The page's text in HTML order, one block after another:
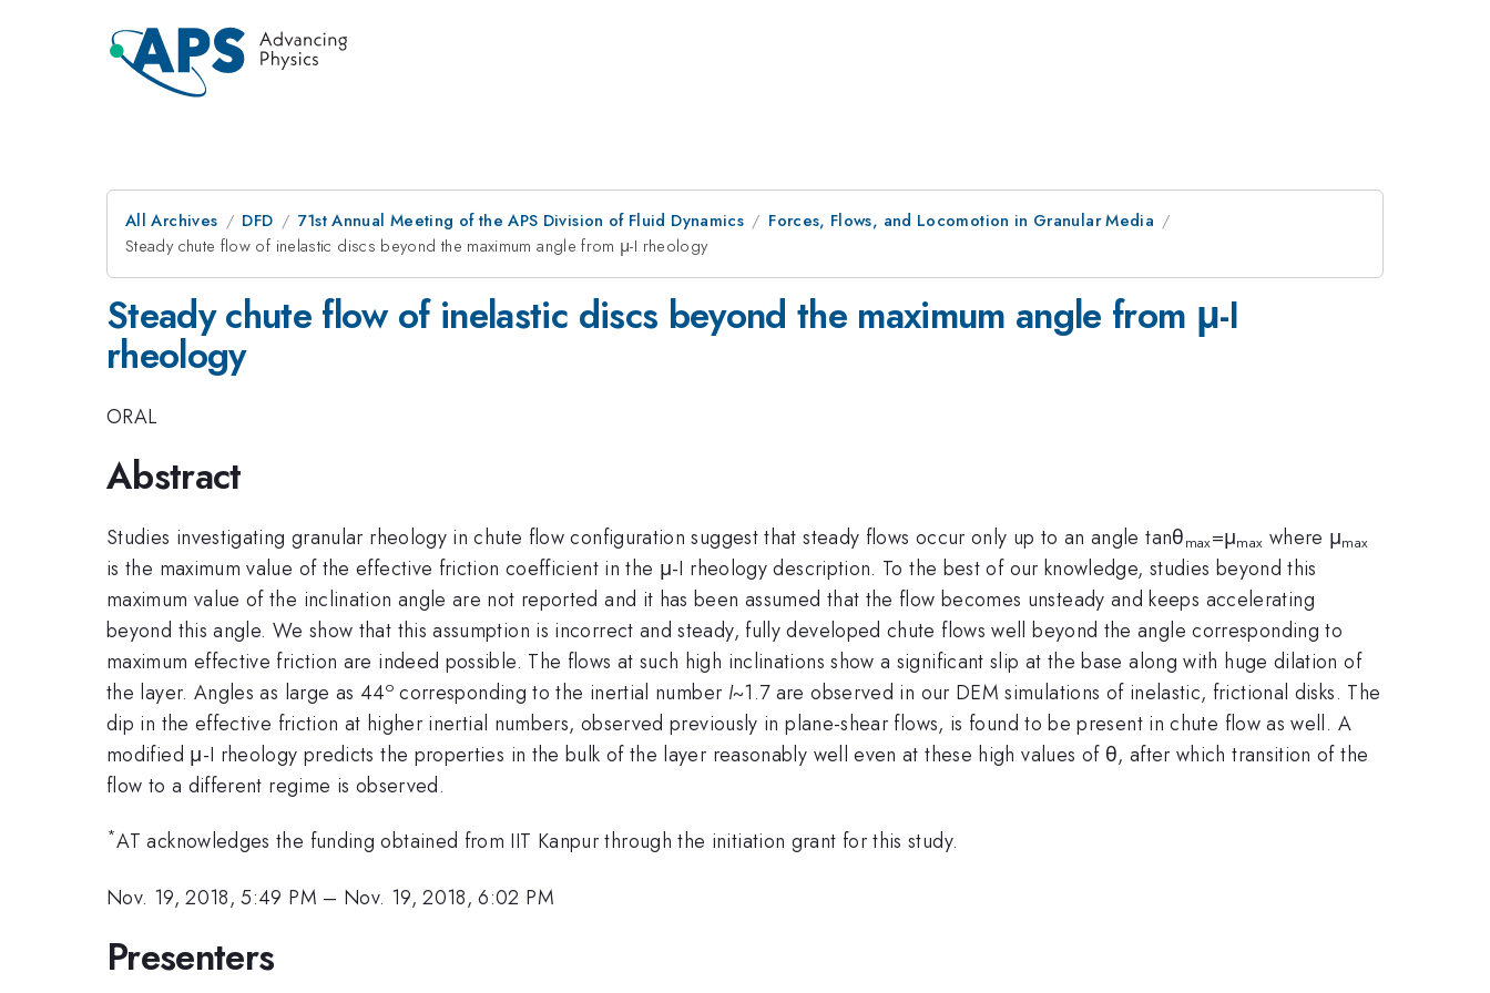
All Archives DFD 71st Annual Meeting of the APS Division of Fluid Dynamics
Forces, Flows, and Locomotion in Granular Media
Steady chute flow of inelastic discs beyond the maximum angle from μ-I rheology
Steady chute flow of inelastic discs beyond the maximum angle from μ-I
rheology
ORAL
Abstract
Studies investigating granular rheology in chute flow configuration suggest that steady flows occur only up to an angle tanθmax=μmax where μmax
is the maximum value of the effective friction coefficient in the μ-I rheology description. To the best of our knowledge, studies beyond this
maximum value of the inclination angle are not reported and it has been assumed that the flow becomes unsteady and keeps accelerating
beyond this angle. We show that this assumption is incorrect and steady, fully developed chute flows well beyond the angle corresponding to
maximum effective friction are indeed possible. The flows at such high inclinations show a significant slip at the base along with huge dilation of
the layer. Angles as large as 44ocorresponding to the inertial number I~1.7 are observed in our DEM simulations of inelastic, frictional disks. The
dip in the effective friction at higher inertial numbers, observed previously in plane-shear flows, is found to be present in chute flow as well. A
modified μ-I rheology predicts the properties in the bulk of the layer reasonably well even at these high values of θ, after which transition of the
flow to a different regime is observed.
*AT acknowledges the funding obtained from IIT Kanpur through the initiation grant for this study.
Nov. 19, 2018, 5:49 PM – Nov. 19, 2018, 6:02 PM
Presenters